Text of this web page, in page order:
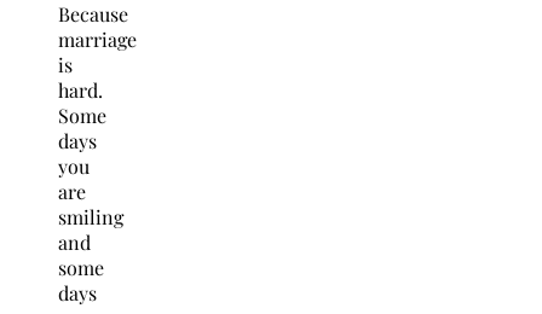
Because
marriage
is
hard.
Some
days
you
are
smiling
and
some
days